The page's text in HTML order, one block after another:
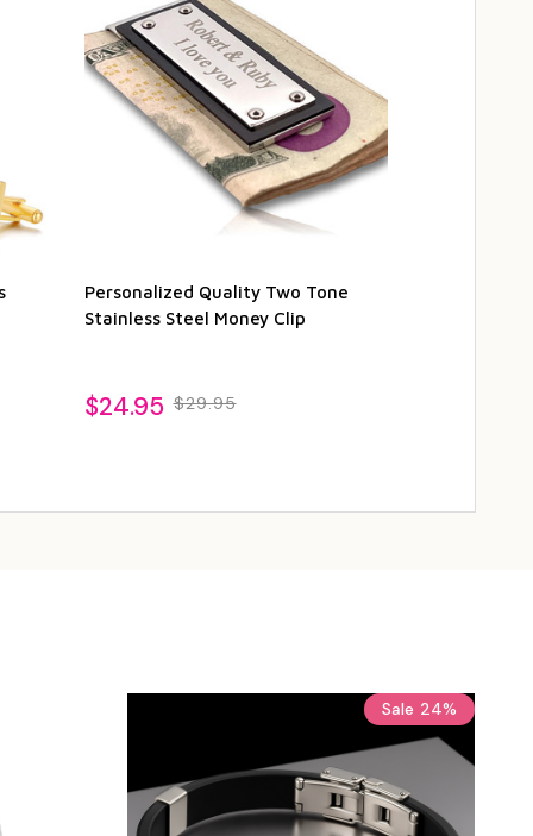
Personalized Quality Two Tone
Stainless Steel Money Clip
$24.95 $29.95
Sale 24%